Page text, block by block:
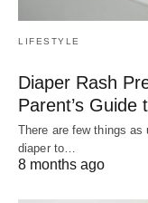
LIFESTYLE
Diaper Rash
Parent’s Guide
There are few things as
diaper to…
8 months ago